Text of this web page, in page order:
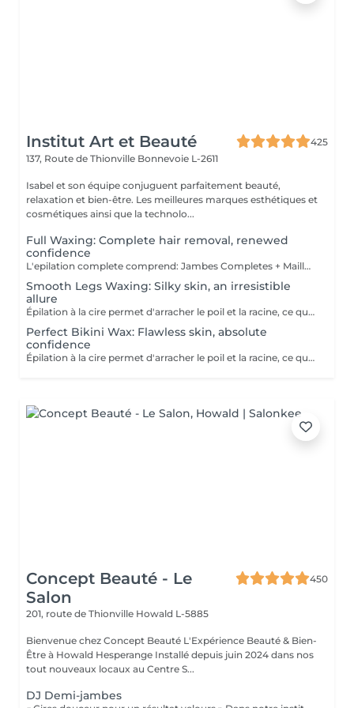
Institut Art et Beauté
425
137, Route de Thionville Bonnevoie L-2611
Isabel et son équipe conjuguent parfaitement beauté,
relaxation et bien-être. Les meilleures marques esthétiques et
cosmétiques ainsi que la technolo...
Full Waxing: Complete hair removal, renewed
confidence
L'epilation complete comprend: Jambes Completes + Maillot intégral + Aisselles + Sourcils + Duvet Épilation à la cire permet d'arracher le poil et la racine, ce qui a pour effet de ralentir la repousse de quelques semaines. De plus, le poil qui repoussera sera plus fin. L'épilation à la cire est une méthode efficace pour tous les types de poils. La cire tiède est utilisée sur la majorité des régions corporelles. Pour les régions plus sensibles, comme les aisselles et le bikini, c'est plutôt la cire chaude qui est utilisée afin de minimiser les risques d'ecchymoses dus à une traction trop forte.
Smooth Legs Waxing: Silky skin, an irresistible
allure
Épilation à la cire permet d'arracher le poil et la racine, ce qui a pour effet de ralentir la repousse de quelques semaines. De plus, le poil qui repoussera sera plus fin. L'épilation à la cire est une méthode efficace pour tous les types de poils. La cire tiède est utilisée sur la majorité des régions corporelles. Pour les régions plus sensibles, comme les aisselles et le bikini, c'est plutôt la cire chaude qui est utilisée afin de minimiser les risques d'ecchymoses dus à une traction trop forte.
Perfect Bikini Wax: Flawless skin, absolute
confidence
Épilation à la cire permet d'arracher le poil et la racine, ce qui a pour effet de ralentir la repousse de quelques semaines. De plus, le poil qui repoussera sera plus fin. L'épilation à la cire est une méthode efficace pour tous les types de poils. La cire tiède est utilisée sur la majorité des régions corporelles. Pour les régions plus sensibles, comme les aisselles et le bikini, c'est plutôt la cire chaude qui est utilisée afin de minimiser les risques d'ecchymoses dus à une traction trop forte.
Concept Beauté - Le
Salon
450
201, route de Thionville Howald L-5885
Bienvenue chez Concept Beauté L'Expérience Beauté & Bien-
Être à Howald Hesperange Installé depuis juin 2024 dans nos
tout nouveaux locaux au Centre S...
DJ Demi-jambes